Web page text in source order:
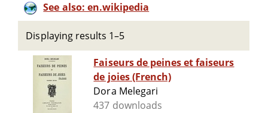
See also: en.wikipedia
Displaying results 1–5
Faiseurs de peines et faiseurs
de joies (French)
Dora Melegari
437 downloads